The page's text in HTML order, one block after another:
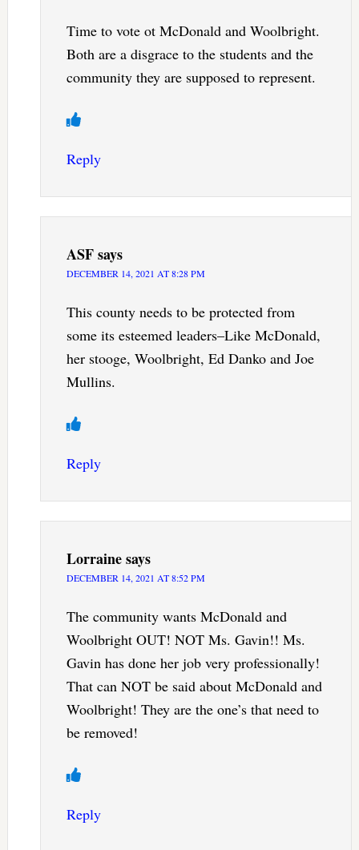
Time to vote ot McDonald and Woolbright.
Both are a disgrace to the students and the
community they are supposed to represent.
Reply
ASFsays
DECEMBER 14, 2021 AT 8:28 PM
This county needs to be protected from
some its esteemed leaders–Like McDonald,
her stooge, Woolbright, Ed Danko and Joe
Mullins.
Reply
Lorrainesays
DECEMBER 14, 2021 AT 8:52 PM
The community wants McDonald and
Woolbright OUT! NOT Ms. Gavin!! Ms.
Gavin has done her job very professionally!
That can NOT be said about McDonald and
Woolbright! They are the one’s that need to
be removed!
Reply